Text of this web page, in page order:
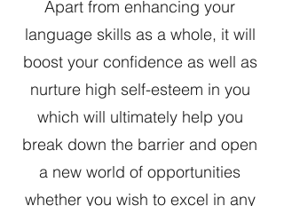
Apart from enhancing your
language skills as a whole, it will
boost your confidence as well as
nurture high self-esteem in you
which will ultimately help you
break down the barrier and open
a new world of opportunities
whether you wish to excel in any